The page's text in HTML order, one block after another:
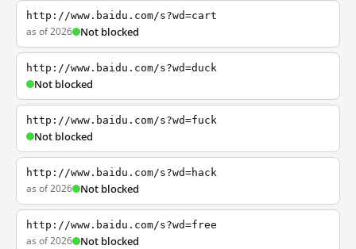
http://www.baidu.com/s?wd=cart
as of 2026 Not blocked
http://www.baidu.com/s?wd=duck
Not blocked
http://www.baidu.com/s?wd=fuck
Not blocked
http://www.baidu.com/s?wd=hack
as of 2026 Not blocked
http://www.baidu.com/s?wd=free
as of 2026 Not blocked